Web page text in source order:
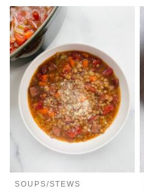
SOUPS/STEWS